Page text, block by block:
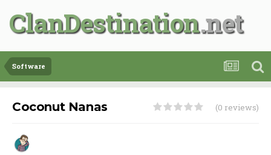
ClanDestination
Software
Coconut Nanas (0 reviews)